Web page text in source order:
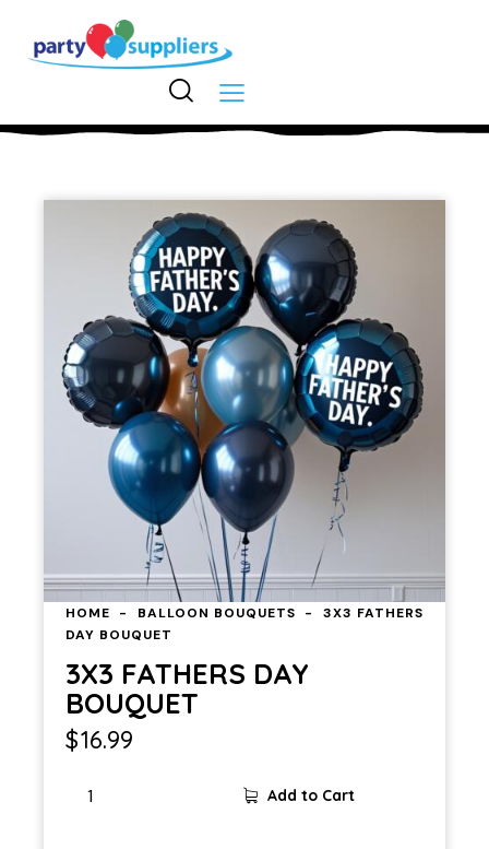
HOME BALLOON BOUQUETS
3X3 FATHERS
DAY BOUQUET
3X3 FATHERS DAY
BOUQUET
$16.99
FATHERS
Add to Cart